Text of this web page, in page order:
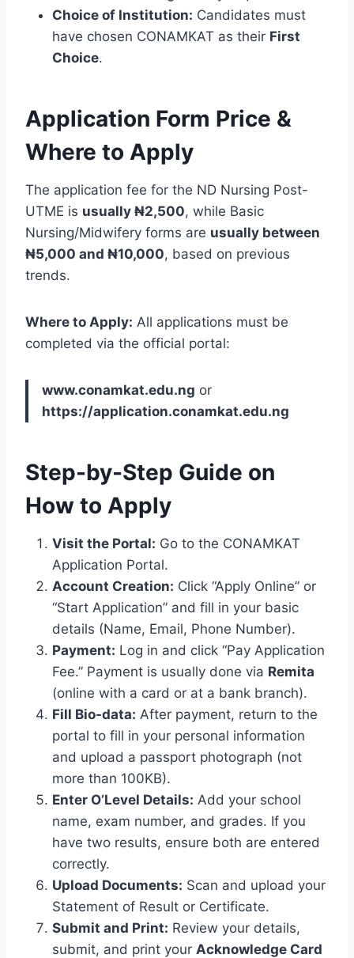
Choice of Institution: Candidates must
have chosen CONAMKAT as their First
Choice.
Application Form Price &
Where to Apply
The application fee for the ND Nursing Post-
UTME is usually ₦2,500, while Basic
Nursing/Midwifery forms are usually between
₦5,000 and ₦10,000, based on previous
trends.
Where to Apply: All applications must be
completed via the official portal:
www.conamkat.edu.ng or
https://application.conamkat.edu.ng
Step-by-Step Guide on
How to Apply
Visit the Portal: Go to the CONAMKAT
Application Portal.
Account Creation: Click “Apply Online” or
“Start Application” and fill in your basic
details (Name, Email, Phone Number).
Payment: Log in and click “Pay Application
Fee.” Payment is usually done via Remita
(online with a card or at a bank branch).
Fill Bio-data: After payment, return to the
portal to fill in your personal information
and upload a passport photograph (not
more than 100KB).
Enter O’Level Details: Add your school
name, exam number, and grades. If you
have two results, ensure both are entered
correctly.
Upload Documents: Scan and upload your
Statement of Result or Certificate.
Submit and Print: Review your details,
submit, and print your Acknowledge Card